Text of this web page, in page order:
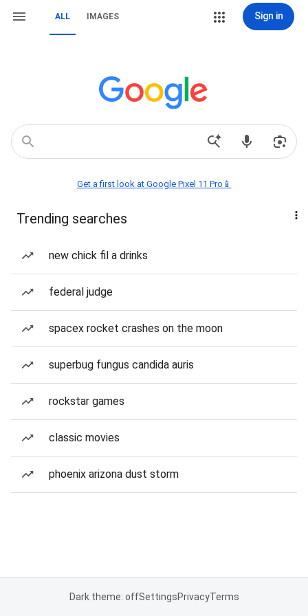
ALL IMAGES Sign in
Get a first look at Google Pixel 11 Pro📱
Trending searches
new chick fil a drinks
federal judge
spacex rocket crashes on the moon
superbug fungus candida auris
rockstar games
classic movies
phoenix arizona dust storm
Dark theme: offSettingsPrivacyTerms